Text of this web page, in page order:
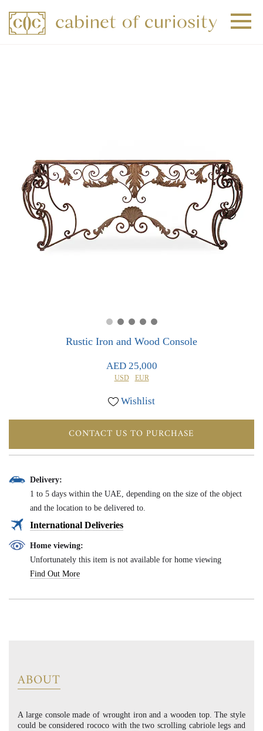
Rustic Iron and Wood Console
AED 25,000
USD EUR
Wishlist
CONTACT US TO PURCHASE
Delivery:
1 to 5 days within the UAE, depending on the size of the object
and the location to be delivered to.
International Deliveries
Home viewing:
Unfortunately this item is not available for home viewing
Find Out More
ABOUT
A large console made of wrought iron and a wooden top. The style
could be considered rococo with the two scrolling cabriole legs and